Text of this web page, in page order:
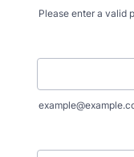
Please enter a valid